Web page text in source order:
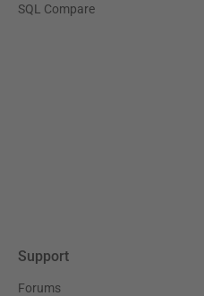
SQL Compare
Support
Forums